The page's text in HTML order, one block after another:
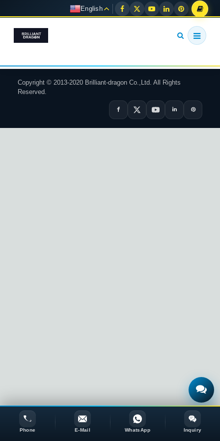
English
Copyright © 2013-2020 Brilliant-dragon Co.,Ltd. All Rights
Reserved.
Phone E-Mail WhatsApp Inquiry